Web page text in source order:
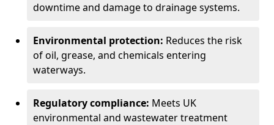
downtime and damage to drainage systems.
Environmental protection: Reduces the risk
of oil, grease, and chemicals entering
waterways.
Regulatory compliance: Meets UK
environmental and wastewater treatment